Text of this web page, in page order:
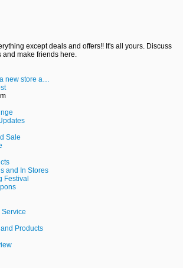
except deals and offers!! It's all yours. Discuss
and make friends here.
new store a…
Sale
and In Stores
Festival
Products